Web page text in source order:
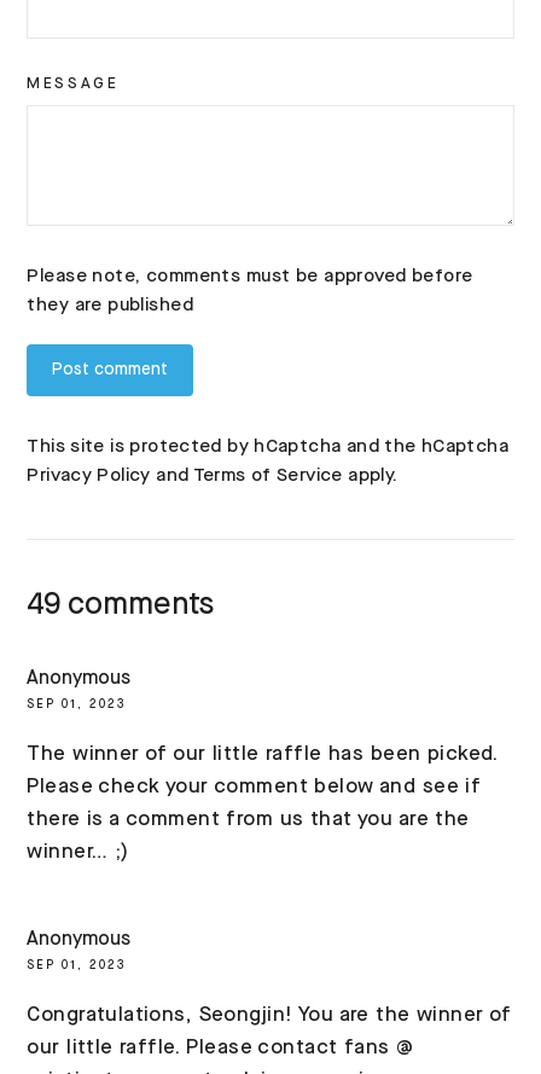
MESSAGE
Please note, comments must be approved before
they are published
This site is protected by hCaptcha and the hCaptcha
Privacy Policy and Terms of Service apply.
49 comments
Anonymous
SEP 01, 2023
The winner of our little raffle has been picked.
Please check your comment below and see if
there is a comment from us that you are the
winner… ;)
Anonymous
SEP 01, 2023
Congratulations, Seongjin! You are the winner of
our little raffle. Please contact fans @